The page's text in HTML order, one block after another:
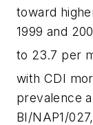
toward
1999 and
to 23.7 per
with CDI
prevalence
BI/NAP1/